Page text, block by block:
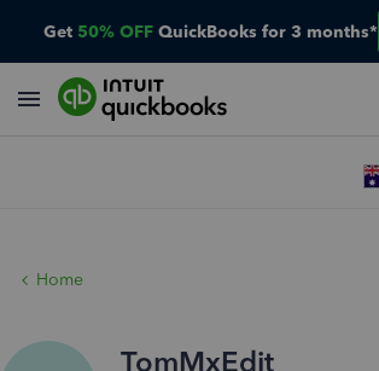
Get 50% OFF QuickBooks for 3 months*
Home
TomMxEdit